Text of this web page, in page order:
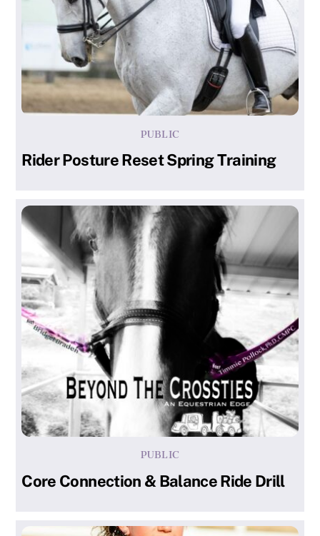
PUBLIC
Rider Posture Reset Spring Training
PUBLIC
Core Connection & Balance Ride Drill